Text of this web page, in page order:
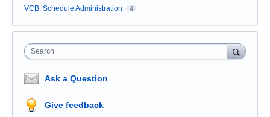
VCB: Schedule Administration 4
Search
Ask a Question
Give feedback